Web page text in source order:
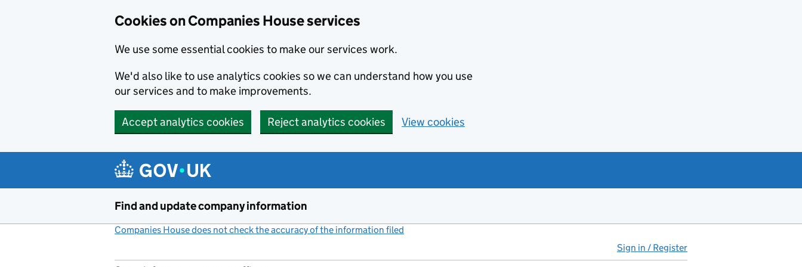
Cookies on Companies House services
We use some essential cookies to make our services work.
We'd also like to use analytics cookies so we can understand how you use
our services and to make improvements.
Accept analytics cookies Reject analytics cookies View cookies
Find and update company information
Companies House does not check the accuracy of the information filed
Sign in / Register